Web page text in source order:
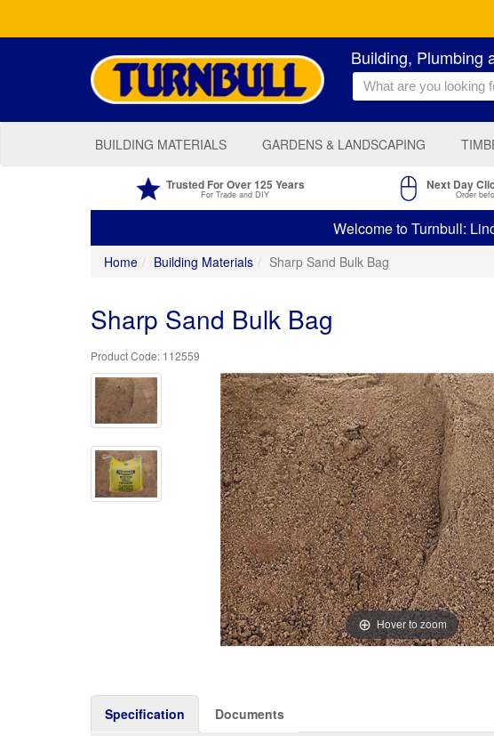
Building, Plumbing
BUILDING MATERIALS GARDENS & LANDSCAPING
Trusted For Over 125 Years
For Trade and DIY
Next Day
Order
Welcome to Turnbull:
Home Building Materials Sharp Sand Bulk Bag
Sharp Sand Bulk Bag
112559
Hover to zoom
Specification Documents